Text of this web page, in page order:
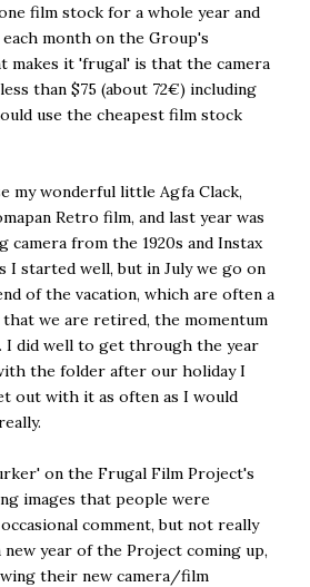
film stock for a whole year and
month on the Group's
makes it 'frugal' is that the camera
than $75 (about 72€) including
use the cheapest film stock
my wonderful little Agfa Clack,
Retro film, and last year was
camera from the 1920s and Instax
I started well, but in July we go on
of the vacation, which are often a
we are retired, the momentum
I did well to get through the year
the folder after our holiday I
out with it as often as I would
on the Frugal Film Project's
images that people were
comment, but not really
year of the Project coming up,
their new camera/film